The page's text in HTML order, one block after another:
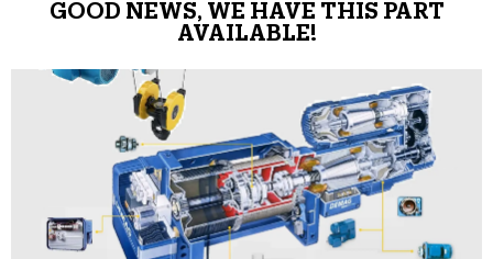
GOOD NEWS, WE HAVE THIS PART
AVAILABLE!